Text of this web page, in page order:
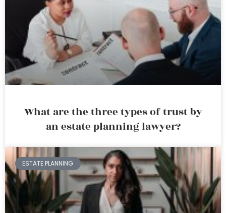
What are the three types of trust by
an estate planning lawyer?
ESTATE PLANNING